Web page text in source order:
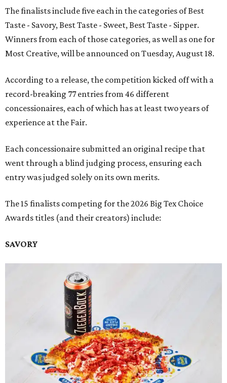
The finalists include five each in the categories of Best
Taste - Savory, Best Taste - Sweet, Best Taste - Sipper.
Winners from each of those categories, as well as one for
Most Creative, will be announced on Tuesday, August 18.
According to a release, the competition kicked off with a
record-breaking 77 entries from 46 different
concessionaires, each of which has at least two years of
experience at the Fair.
Each concessionaire submitted an original recipe that
went through a blind judging process, ensuring each
entry was judged solely on its own merits.
The 15 finalists competing for the 2026 Big Tex Choice
Awards titles (and their creators) include:
SAVORY